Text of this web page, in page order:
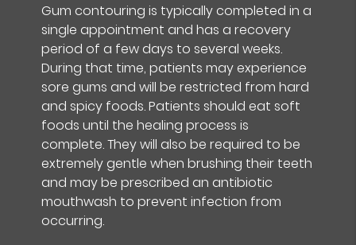
Gum contouring is typically completed in a
single appointment and has a recovery
period of a few days to several weeks.
During that time, patients may experience
sore gums and will be restricted from hard
and spicy foods. Patients should eat soft
foods until the healing process is
complete. They will also be required to be
extremely gentle when brushing their teeth
and may be prescribed an antibiotic
mouthwash to prevent infection from
occurring.